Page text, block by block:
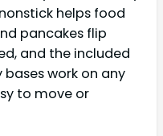
helps food
pancakes flip
and the included
work on any
to move or